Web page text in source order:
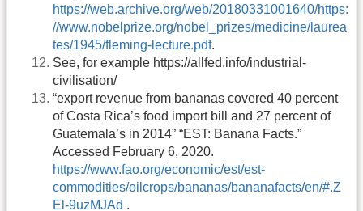
https://web.archive.org/web/20180331001640/https:
//www.nobelprize.org/nobel_prizes/medicine/laurea
tes/1945/fleming-lecture.pdf.
See, for example https://allfed.info/industrial-
civilisation/
“export revenue from bananas covered 40 percent
of Costa Rica’s food import bill and 27 percent of
Guatemala’s in 2014” “EST: Banana Facts.”
Accessed February 6, 2020.
https://www.fao.org/economic/est/est-
commodities/oilcrops/bananas/bananafacts/en/#.Z
El-9uzMJAd .